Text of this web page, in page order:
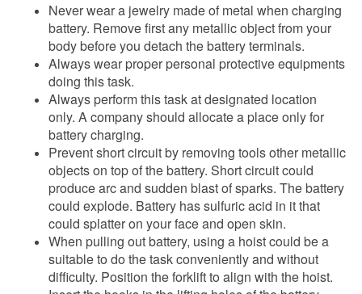
Never wear a jewelry made of metal when charging
battery. Remove first any metallic object from your
body before you detach the battery terminals.
Always wear proper personal protective equipments
doing this task.
Always perform this task at designated location
only. A company should allocate a place only for
battery charging.
Prevent short circuit by removing tools other metallic
objects on top of the battery. Short circuit could
produce arc and sudden blast of sparks. The battery
could explode. Battery has sulfuric acid in it that
could splatter on your face and open skin.
When pulling out battery, using a hoist could be a
suitable to do the task conveniently and without
difficulty. Position the forklift to align with the hoist.